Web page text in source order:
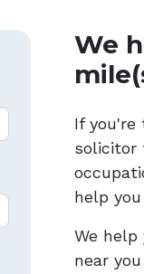
We
If you're
solicitor
help
We
near